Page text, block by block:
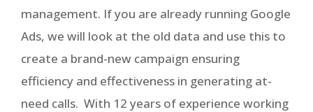
management. If you are already running Google
Ads, we will look at the old data and use this to
create a brand-new campaign ensuring
efficiency and effectiveness in generating at-
need calls. With 12 years of experience working